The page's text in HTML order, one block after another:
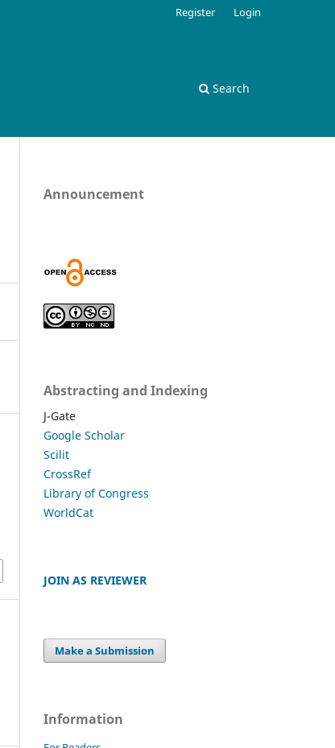
Search
Register Login
Announcement
Abstracting and Indexing
J-Gate
Google Scholar
Scilit
CrossRef
Library of Congress
WorldCat
JOIN AS REVIEWER
Make a Submission
Information